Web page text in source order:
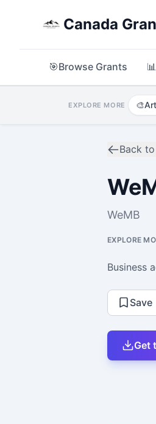
Canada
🎯Browse Grants 📊
EXPLORE MORE 🎨
Back
WeMB
EXPLORE
Business
Save
Get